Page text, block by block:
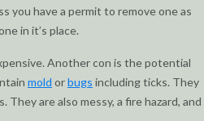
you have a permit to remove one as
in it’s place.
Another con is the potential
mold orbugs including ticks. They
are also messy, a fire hazard, and